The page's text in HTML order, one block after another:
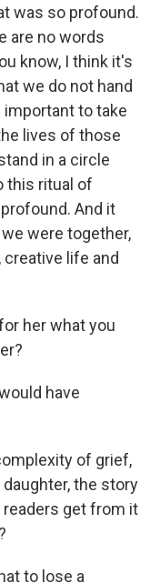
was so profound.
are no words
know, I think it's
we do not hand
important to take
lives of those
in a circle
this ritual of
And it
were together,
life and
her what you
have
of grief,
the story
readers get from it
to lose a